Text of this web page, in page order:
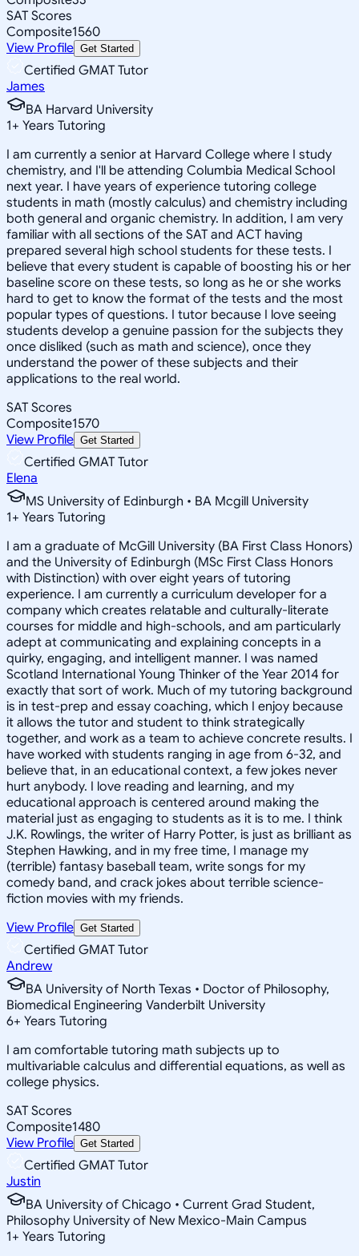
SAT Scores
Composite1560
View Profile Get Started
Certified GMAT Tutor
James
BA Harvard University
1+ Years Tutoring
I am currently a senior at Harvard College where I study
chemistry, and I'll be attending Columbia Medical School
next year. I have years of experience tutoring college
students in math (mostly calculus) and chemistry including
both general and organic chemistry. In addition, I am very
familiar with all sections of the SAT and ACT having
prepared several high school students for these tests. I
believe that every student is capable of boosting his or her
baseline score on these tests, so long as he or she works
hard to get to know the format of the tests and the most
popular types of questions. I tutor because I love seeing
students develop a genuine passion for the subjects they
once disliked (such as math and science), once they
understand the power of these subjects and their
applications to the real world.
SAT Scores
Composite1570
View Profile Get Started
Certified GMAT Tutor
Elena
MS University of Edinburgh • BA Mcgill University
1+ Years Tutoring
I am a graduate of McGill University (BA First Class Honors)
and the University of Edinburgh (MSc First Class Honors
with Distinction) with over eight years of tutoring
experience. I am currently a curriculum developer for a
company which creates relatable and culturally-literate
courses for middle and high-schools, and am particularly
adept at communicating and explaining concepts in a
quirky, engaging, and intelligent manner. I was named
Scotland International Young Thinker of the Year 2014 for
exactly that sort of work. Much of my tutoring background
is in test-prep and essay coaching, which I enjoy because
it allows the tutor and student to think strategically
together, and work as a team to achieve concrete results. I
have worked with students ranging in age from 6-32, and
believe that, in an educational context, a few jokes never
hurt anybody. I love reading and learning, and my
educational approach is centered around making the
material just as engaging to students as it is to me. I think
J.K. Rowlings, the writer of Harry Potter, is just as brilliant as
Stephen Hawking, and in my free time, I manage my
(terrible) fantasy baseball team, write songs for my
comedy band, and crack jokes about terrible science-
fiction movies with my friends.
View Profile Get Started
Certified GMAT Tutor
Andrew
BA University of North Texas • Doctor of Philosophy,
Biomedical Engineering Vanderbilt University
6+ Years Tutoring
I am comfortable tutoring math subjects up to
multivariable calculus and differential equations, as well as
college physics.
SAT Scores
Composite1480
View Profile Get Started
Certified GMAT Tutor
Justin
BA University of Chicago • Current Grad Student,
Philosophy University of New Mexico-Main Campus
1+ Years Tutoring